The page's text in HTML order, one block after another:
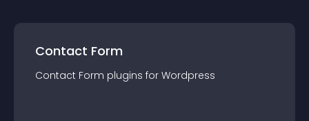
Contact Form
Contact Form plugins for Wordpress